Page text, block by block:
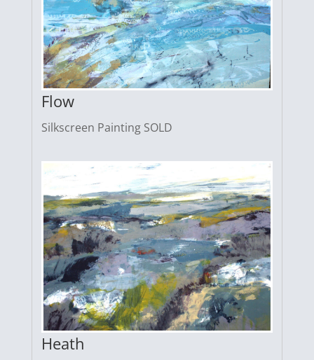
Flow
Silkscreen Painting SOLD
Heath